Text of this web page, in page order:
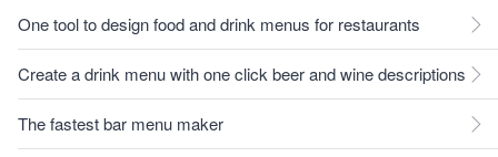
One tool to design food and drink menus for restaurants
Create a drink menu with one click beer and wine descriptions
The fastest bar menu maker